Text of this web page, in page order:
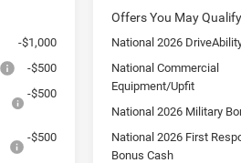
-$1,000
-$500
-$500
-$500
Offers You May
National 2026
National Commercial
Equipment/Upfit
National 2026 Military
National 2026 First
Bonus Cash